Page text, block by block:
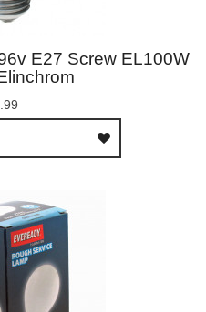
E27 Screw EL100W